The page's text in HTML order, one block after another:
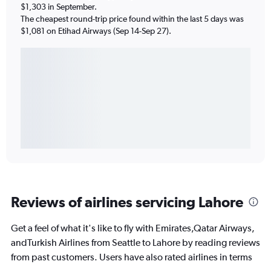
$1,303 in September.
The cheapest round-trip price found within the last 5 days was
$1,081 on Etihad Airways (Sep 14-Sep 27).
Reviews of airlines servicing Lahore
Get a feel of what it's like to fly with Emirates,Qatar Airways,
andTurkish Airlines from Seattle to Lahore by reading reviews
from past customers. Users have also rated airlines in terms